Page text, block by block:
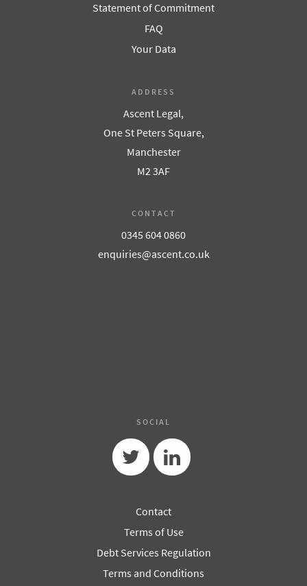
Statement of Commitment
FAQ
Your Data
ADDRESS
Ascent Legal,
One St Peters Square,
Manchester
M2 3AF
CONTACT
0345 604 0860
enquiries@ascent.co.uk
SOCIAL
Twitter
Contact
Terms of Use
Debt Services Regulation
Terms and Conditions